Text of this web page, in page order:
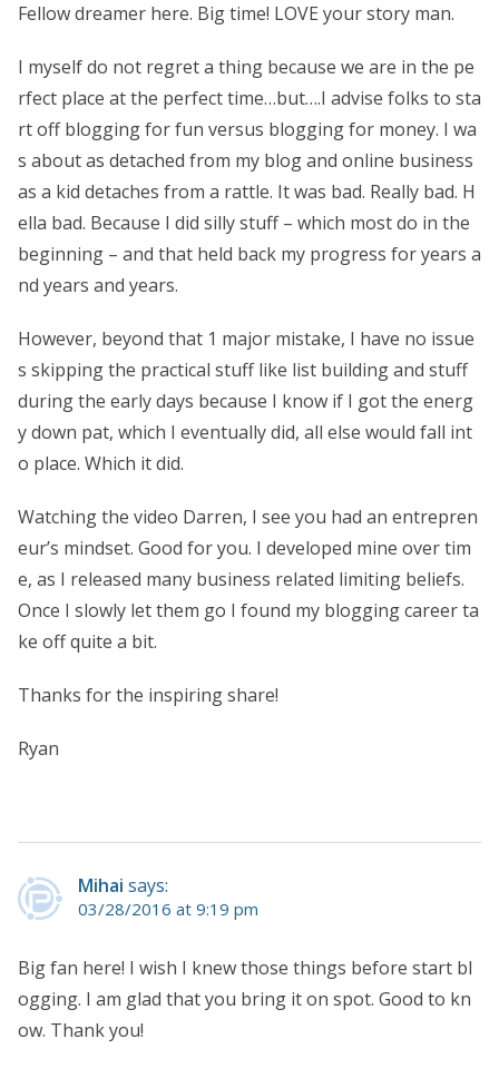
Fellow dreamer here. Big time! LOVE your story man.
I myself do not regret a thing because we are in the pe
rfect place at the perfect time…but….I advise folks to sta
rt off blogging for fun versus blogging for money. I wa
s about as detached from my blog and online business
as a kid detaches from a rattle. It was bad. Really bad. H
ella bad. Because I did silly stuff – which most do in the
beginning – and that held back my progress for years a
nd years and years.
However, beyond that 1 major mistake, I have no issue
s skipping the practical stuff like list building and stuff
during the early days because I know if I got the energ
y down pat, which I eventually did, all else would fall int
o place. Which it did.
Watching the video Darren, I see you had an entrepren
eur’s mindset. Good for you. I developed mine over tim
e, as I released many business related limiting beliefs.
Once I slowly let them go I found my blogging career ta
ke off quite a bit.
Thanks for the inspiring share!
Ryan
Mihai says:
03/28/2016 at 9:19 pm
Big fan here! I wish I knew those things before start bl
ogging. I am glad that you bring it on spot. Good to kn
ow. Thank you!